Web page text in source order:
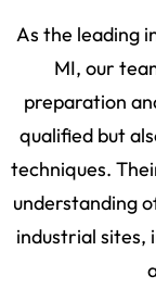
As the leading
MI, our
preparation
qualified but
techniques.
understanding
industrial sites,